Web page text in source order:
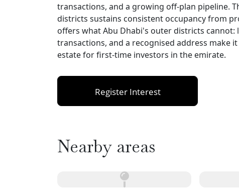
transactions, and a growing off-plan pipeline.
districts sustains consistent occupancy from
offers what Abu Dhabi's outer districts
transactions, and a recognised address
estate for first-time investors in the emirate.
Register Interest
Nearby areas